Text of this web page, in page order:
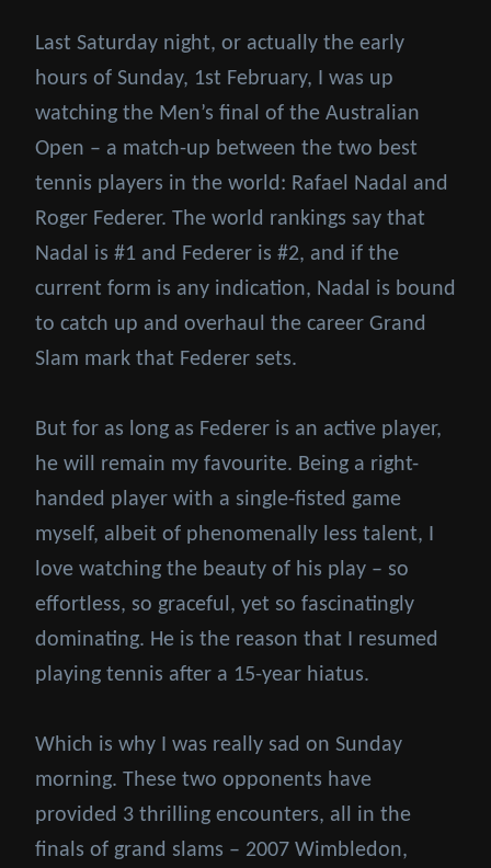
Last Saturday night, or actually the early
hours of Sunday, 1st February, I was up
watching the Men’s final of the Australian
Open – a match-up between the two best
tennis players in the world: Rafael Nadal and
Roger Federer. The world rankings say that
Nadal is #1 and Federer is #2, and if the
current form is any indication, Nadal is bound
to catch up and overhaul the career Grand
Slam mark that Federer sets.
But for as long as Federer is an active player,
he will remain my favourite. Being a right-
handed player with a single-fisted game
myself, albeit of phenomenally less talent, I
love watching the beauty of his play – so
effortless, so graceful, yet so fascinatingly
dominating. He is the reason that I resumed
playing tennis after a 15-year hiatus.
Which is why I was really sad on Sunday
morning. These two opponents have
provided 3 thrilling encounters, all in the
finals of grand slams – 2007 Wimbledon,